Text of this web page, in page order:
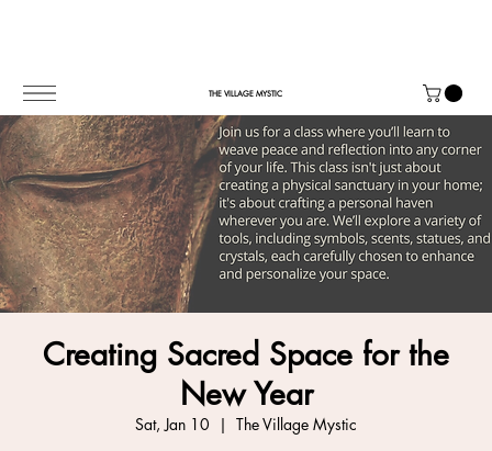
THE VILLAGE MYSTIC
Creating Sacred Space for the
New Year
Sat, Jan 10
  |
The Village Mystic